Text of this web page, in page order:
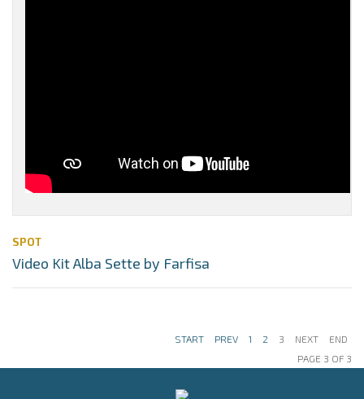
SPOT
Video Kit Alba Sette by Farfisa
START PREV 1 2 3 NEXT
END
PAGE 3 OF 3